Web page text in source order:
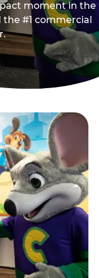
moment in the
#1 commercial